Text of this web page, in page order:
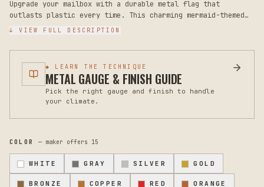
Upgrade your mailbox with a durable metal flag that
outlasts plastic every time. This charming mermaid-themed
steel mailbox flag brings personality to your curb while
flag fits standard mailbox mounts and installs easily onto
most mailbox styles. The heavy-gauge steel construction is
coated with a weather-resistant powder finish that resists
rust, fading, and the wear that typically breaks plastic
Unlike flimsy plastic alternatives, this steel flag
intense sun, and constant use. The mermaid design adds a
whimsical coastal or ocean-themed touch to your home's
exterior, making mail delivery a little more delightful.
↓ VIEW FULL DESCRIPTION
◆ LEARN THE TECHNIQUE
METAL GAUGE & FINISH GUIDE
Pick the right gauge and finish to handle
your climate.
COLOR— maker offers 15
WHITE GRAY SILVER GOLD
BRONZE COPPER RED ORANGE